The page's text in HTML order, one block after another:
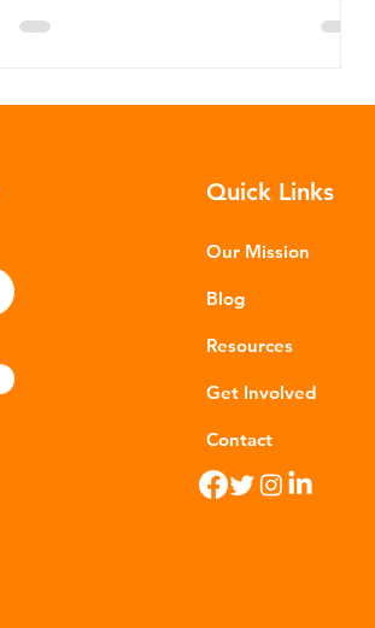
misconception. In reality, humans are
consequences of plastic waste.
seafood. Shrimp, mussels, fish and
Quick Links
Our Mission
Blog
Resources
Get Involved
Contact